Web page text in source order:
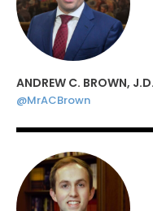
ANDREW C. BROWN, J.D.
@MrACBrown